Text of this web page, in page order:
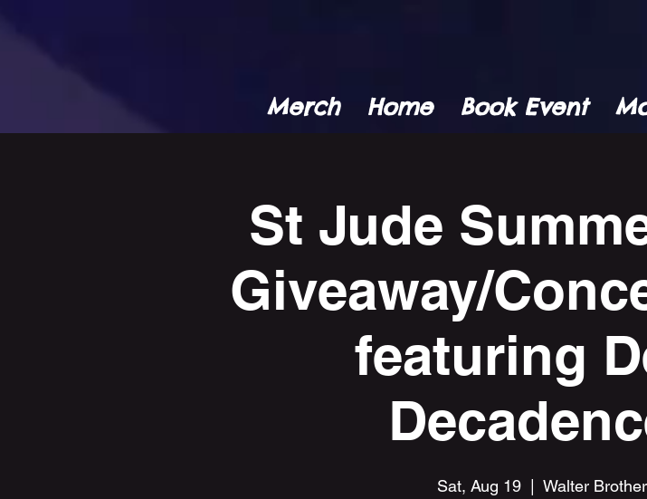
Merch Home Book Event
St Jude
Giveaway/
featuring
Sat, Aug 19
  |
Walter